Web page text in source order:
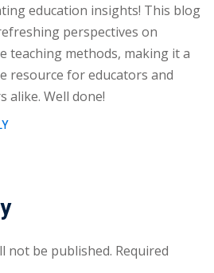
education insights! This blog
perspectives on
teaching methods, making it a
resource for educators and
alike. Well done!
not be published. Required